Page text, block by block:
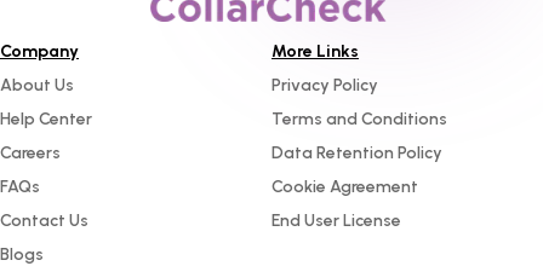
Company
About Us
Help Center
Careers
FAQs
Contact Us
Blogs
More Links
Privacy Policy
Terms and Conditions
Data Retention Policy
Cookie Agreement
End User License